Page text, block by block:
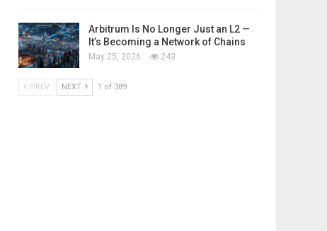
Arbitrum Is No Longer Just an L2 —
It’s Becoming a Network of Chains
May 25, 2026 243
PREV NEXT 1 of 389